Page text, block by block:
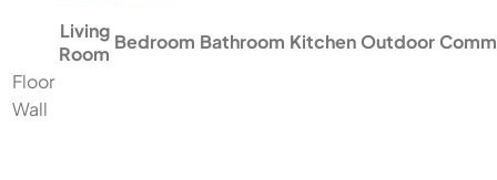
Living
Room
Bedroom Bathroom Kitchen Outdoor
Floor
Wall